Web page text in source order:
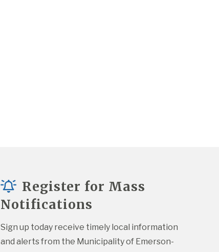
Register for Mass
Notifications
Sign up today receive timely local information
and alerts from the Municipality of Emerson-